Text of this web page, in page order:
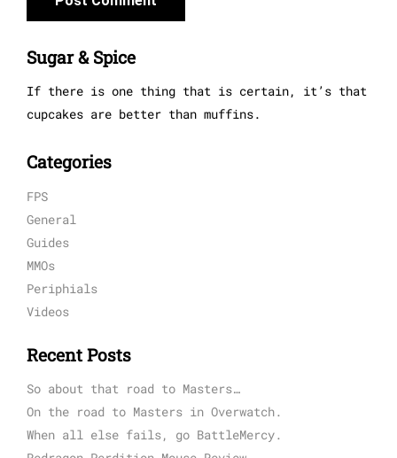
Sugar & Spice
If there is one thing that is certain, it’s that
cupcakes are better than muffins.
Categories
FPS
General
Guides
MMOs
Periphials
Videos
Recent Posts
So about that road to Masters…
On the road to Masters in Overwatch.
When all else fails, go BattleMercy.